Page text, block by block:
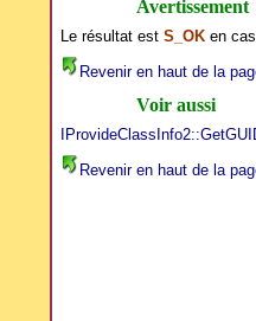
Avertissement
Le résultat est S_OKen
Revenir en haut de la
Voir aussi
Revenir en haut de la